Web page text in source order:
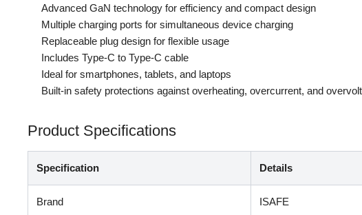
Advanced GaN technology for efficiency and compact design
Multiple charging ports for simultaneous device charging
Replaceable plug design for flexible usage
Includes Type-C to Type-C cable
Ideal for smartphones, tablets, and laptops
Built-in safety protections against overheating, overcurrent, and
Product Specifications
Specification Details
Brand ISAFE